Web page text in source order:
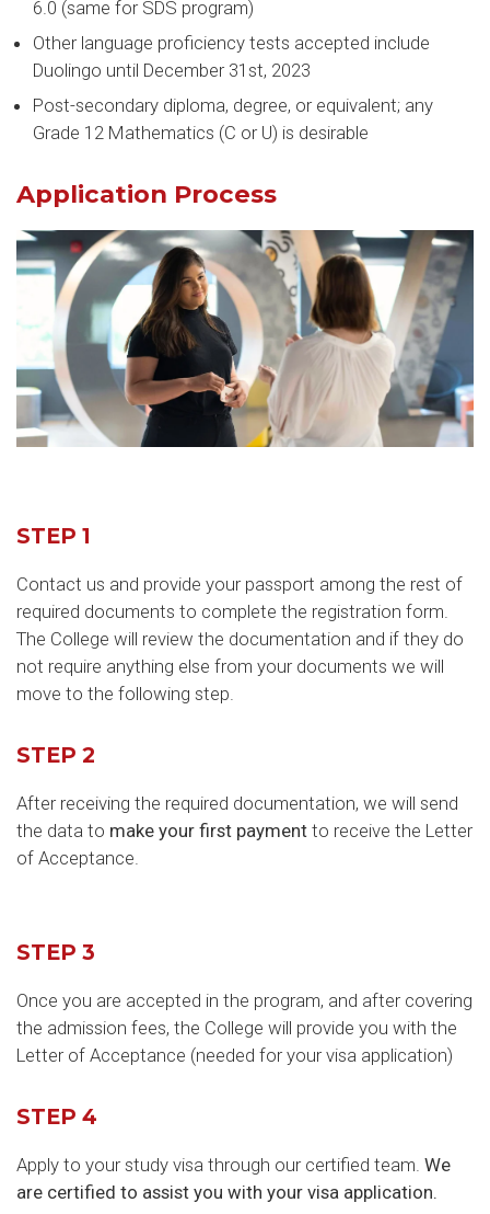
6.0 (same for SDS program)
Other language proficiency tests accepted include
Duolingo until December 31st, 2023
Post-secondary diploma, degree, or equivalent; any
Grade 12 Mathematics (C or U) is desirable
Application Process
STEP 1
Contact us and provide your passport among the rest of
required documents to complete the registration form.
The College will review the documentation and if they do
not require anything else from your documents we will
move to the following step.
STEP 2
After receiving the required documentation, we will send
the data to make your first payment to receive the Letter
of Acceptance.
STEP 3
Once you are accepted in the program, and after covering
the admission fees, the College will provide you with the
Letter of Acceptance (needed for your visa application)
STEP 4
Apply to your study visa through our certified team. We
are certified to assist you with your visa application.